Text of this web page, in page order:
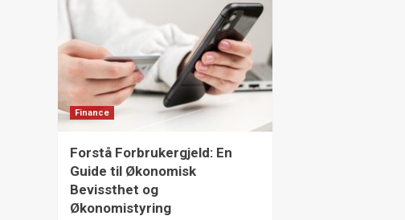
Finance
Forstå Forbrukergjeld: En
Guide til Økonomisk
Bevissthet og
Økonomistyring